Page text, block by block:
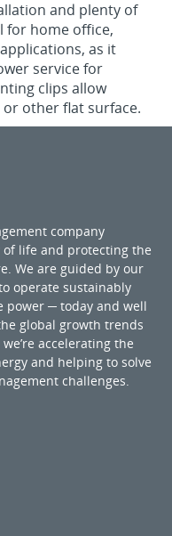
and plenty of
for home office,
as it
service for
clips allow
other flat surface.
company
life and protecting the
We are guided by our
operate sustainably
power ─ today and well
global growth trends
accelerating the
and helping to solve
challenges.